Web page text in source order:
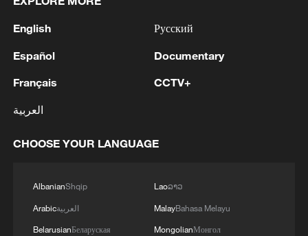
1
2
Zelenskyy: 'Today, our long-range sanctions once
again worked to limit Russia’s oil revenues, which
it uses to finance the war and the killing of
aggressor’s facilities more than 1,300 kilometers
was hit in Bashkortostan. In the Yaroslavl region,
to Russian aggression in the Black Sea were also
successful. In particular, two military patrol
3 Two killed, eight injured in attack on a railway
head of the Kharkiv regional military
Are you melting away under the summer sun?
English
Español
Français
العربية
Русский
Documentary
CCTV+
CHOOSE YOUR LANGUAGE
AlbanianShqip
Arabicالعربية
BelarusianБеларуская
Laoລາວ
MalayBahasa Melayu
MongolianМонгол